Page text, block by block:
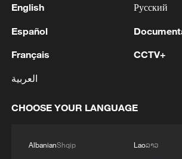
missiles.
Writing on X, Sybiha said the
after the attack may rise as
teams continue their work.
Russia has intensified its
long-range drone campaign
English
Español
Français
العربية
Русский
CCTV+
CHOOSE YOUR LANGUAGE
AlbanianShqip
Laoລາວ